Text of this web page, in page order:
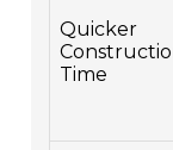
Quicker
Time